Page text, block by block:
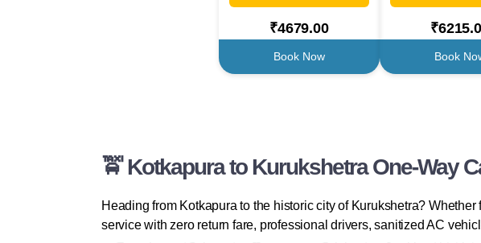
₹4679.00
Book Now Book
🚖 Kotkapura to Kurukshetra One-Way
Heading from Kotkapura to the historic city of Kurukshetra?
service with zero return fare, professional drivers, sanitized AC